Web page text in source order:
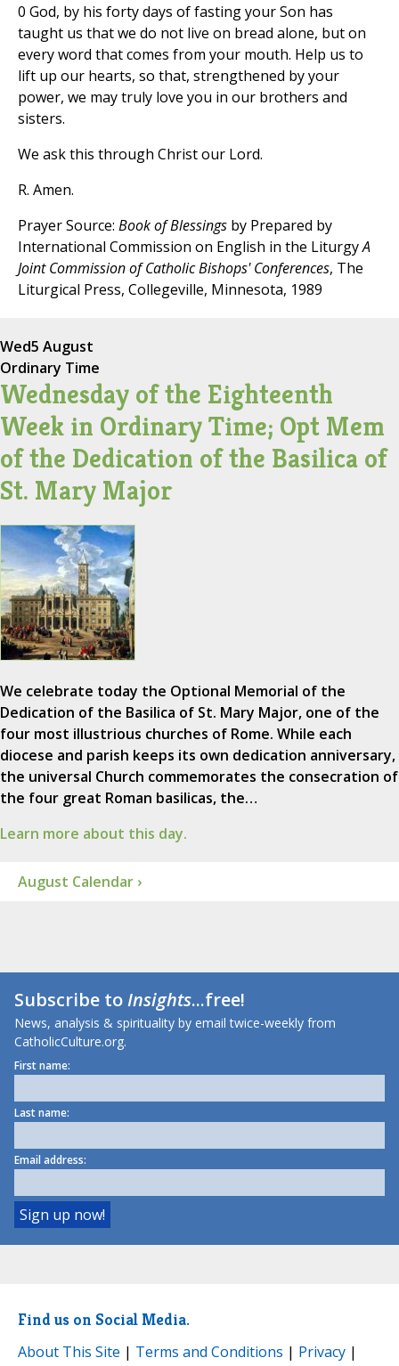
0 God, by his forty days of fasting your Son has
taught us that we do not live on bread alone, but on
every word that comes from your mouth. Help us to
lift up our hearts, so that, strengthened by your
power, we may truly love you in our brothers and
sisters.
We ask this through Christ our Lord.
R. Amen.
Prayer Source: Book of Blessings by Prepared by
International Commission on English in the LiturgyA
Joint Commission of Catholic Bishops' Conferences, The
Liturgical Press, Collegeville, Minnesota, 1989
Wed5 August
Ordinary Time
Wednesday of the Eighteenth
Week in Ordinary Time; Opt Mem
of the Dedication of the Basilica of
St. Mary Major
We celebrate today the Optional Memorial of the
Dedication of the Basilica of St. Mary Major, one of the
four most illustrious churches of Rome. While each
diocese and parish keeps its own dedication anniversary,
the universal Church commemorates the consecration of
the four great Roman basilicas, the…
Learn more about this day.
August Calendar ›
Subscribe toInsights...free!
News, analysis & spirituality by email twice-weekly from
CatholicCulture.org.
First name:
Last name:
Email address:
Find us on Social Media.
About This Site | Terms and Conditions | Privacy |